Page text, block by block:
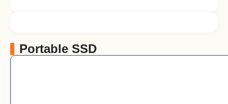
Portable SSD